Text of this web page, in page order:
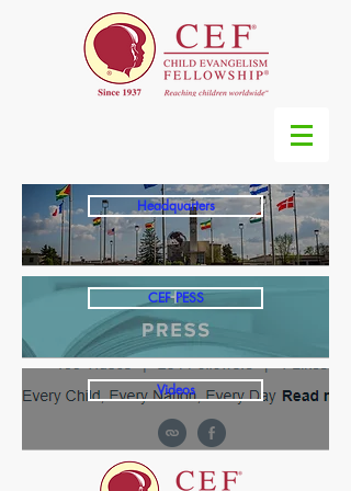
Headquarters
CEF PESS
Videos